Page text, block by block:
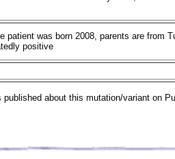
patient was born 2008, parents are from
positive
published about this mutation/variant on